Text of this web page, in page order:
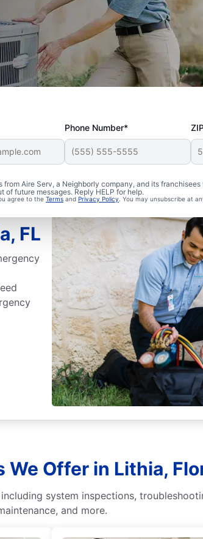
Phone Number*
Aire Serv, a Neighborly company, and its
of future messages. Reply HELP for help.
agree to the Terms and Privacy Policy . You may unsubscribe at
FL
We Offer in Lithia,
system inspections,
and more.